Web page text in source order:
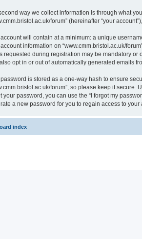
way we collect information is through what
forum” (hereinafter “your
will contain at a minimum: a unique
information on “www.cmm.bristol.ac.uk/
requested during registration may be mandatory or
opt in or out of automatically generated emails
is stored as a one-way hash to ensure
forum”, so please keep it
your password, you can use the “I forgot my
a new password for you to regain access to your
index